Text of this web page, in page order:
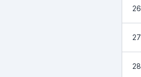
26
27
28